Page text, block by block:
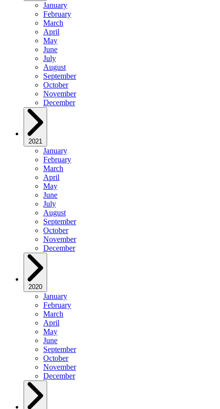
January
February
March
April
May
June
July
August
September
October
November
December
2021
January
February
March
April
May
June
July
August
September
October
November
December
2020
January
February
March
April
May
June
September
October
November
December